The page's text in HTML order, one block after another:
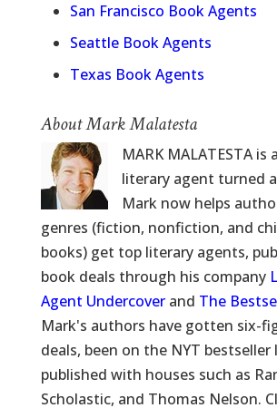
San Francisco Book Agents
Seattle Book Agents
Texas Book Agents
About Mark Malatesta
MARK MALATESTA is
literary agent turned
Mark now helps
genres (fiction, nonfiction, and
books) get top literary agents,
book deals through his company
Agent Undercoverand The
Mark's authors have gotten six-
deals, been on the NYT bestseller
published with houses such as
Scholastic, and Thomas Nelson.